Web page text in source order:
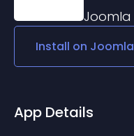
Joomla
Install on Joomla
App Details